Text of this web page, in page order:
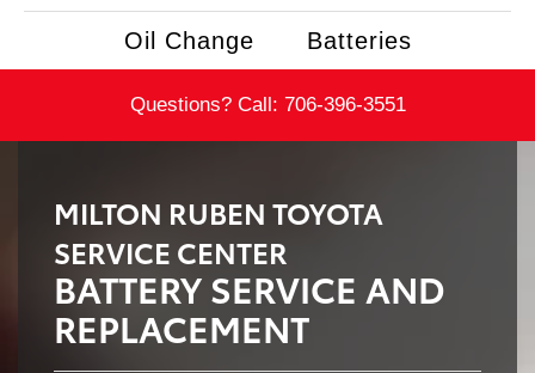
Oil Change Batteries
Questions? Call: 706-396-3551
MILTON RUBEN TOYOTA
SERVICE CENTER
BATTERY SERVICE AND
REPLACEMENT